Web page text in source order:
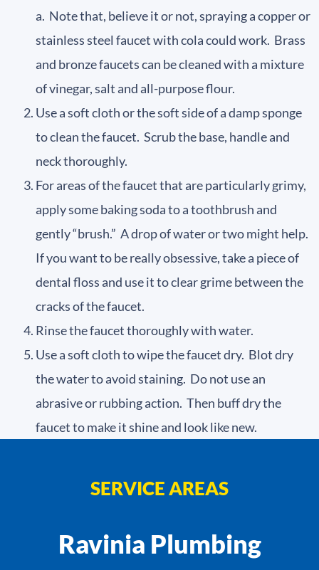
a. Note that, believe it or not, spraying a copper or
stainless steel faucet with cola could work. Brass
and bronze faucets can be cleaned with a mixture
of vinegar, salt and all-purpose flour.
Use a soft cloth or the soft side of a damp sponge
to clean the faucet. Scrub the base, handle and
neck thoroughly.
For areas of the faucet that are particularly grimy,
apply some baking soda to a toothbrush and
gently “brush.” A drop of water or two might help.
If you want to be really obsessive, take a piece of
dental floss and use it to clear grime between the
cracks of the faucet.
Rinse the faucet thoroughly with water.
Use a soft cloth to wipe the faucet dry. Blot dry
the water to avoid staining. Do not use an
abrasive or rubbing action. Then buff dry the
faucet to make it shine and look like new.
SERVICE AREAS
Ravinia Plumbing